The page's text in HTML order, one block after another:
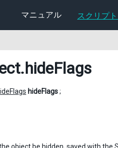
マニュアル スクリプ
.hideFlags
hideFlags;